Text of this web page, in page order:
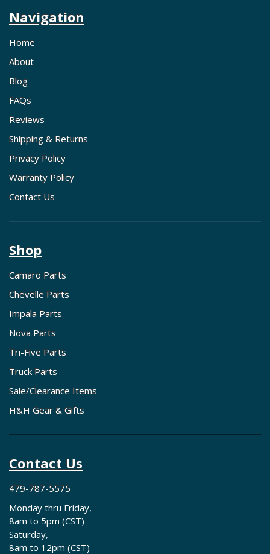
Navigation
Home
About
Blog
FAQs
Reviews
Shipping & Returns
Privacy Policy
Warranty Policy
Contact Us
Shop
Camaro Parts
Chevelle Parts
Impala Parts
Nova Parts
Tri-Five Parts
Truck Parts
Sale/Clearance Items
H&H Gear & Gifts
Contact Us
479-787-5575
Monday thru Friday,
8am to 5pm (CST)
Saturday,
8am to 12pm (CST)